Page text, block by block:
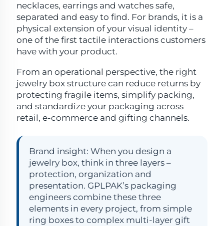
necklaces, earrings and watches safe,
separated and easy to find. For brands, it is a
physical extension of your visual identity –
one of the first tactile interactions customers
have with your product.
From an operational perspective, the right
jewelry box structure can reduce returns by
protecting fragile items, simplify packing,
and standardize your packaging across
retail, e-commerce and gifting channels.
Brand insight: When you design a
jewelry box, think in three layers –
protection, organization and
presentation. GPLPAK’s packaging
engineers combine these three
elements in every project, from simple
ring boxes to complex multi-layer gift